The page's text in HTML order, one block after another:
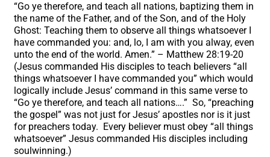
“Go ye therefore, and teach all nations, baptizing them in
the name of the Father, and of the Son, and of the Holy
Ghost: Teaching them to observe all things whatsoever I
have commanded you: and, lo, I am with you alway, even
unto the end of the world. Amen.” – Matthew 28:19-20
(Jesus commanded His disciples to teach believers “all
things whatsoever I have commanded you” which would
logically include Jesus’ command in this same verse to
“Go ye therefore, and teach all nations….” So, “preaching
the gospel” was not just for Jesus’ apostles nor is it just
for preachers today. Every believer must obey “all things
whatsoever” Jesus commanded His disciples including
soulwinning.)